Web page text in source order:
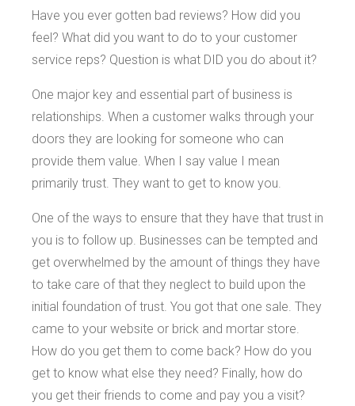
Have you ever gotten bad reviews? How did you
feel? What did you want to do to your customer
service reps? Question is what DID you do about it?
One major key and essential part of business is
relationships. When a customer walks through your
doors they are looking for someone who can
provide them value. When I say value I mean
primarily trust. They want to get to know you.
One of the ways to ensure that they have that trust in
you is to follow up. Businesses can be tempted and
get overwhelmed by the amount of things they have
to take care of that they neglect to build upon the
initial foundation of trust. You got that one sale. They
came to your website or brick and mortar store.
How do you get them to come back? How do you
get to know what else they need? Finally, how do
you get their friends to come and pay you a visit?